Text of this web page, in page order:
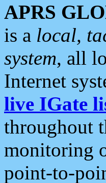
APRS
is a local,
system, all
Internet
live IGate
throughout
monitoring
point-to-